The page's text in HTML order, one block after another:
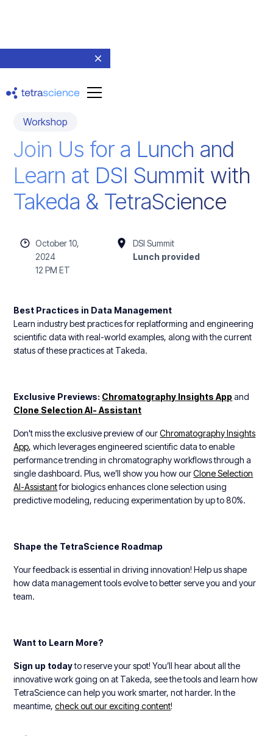
Workshop
Join Us for a Lunch and
Learn at DSI Summit with
Takeda & TetraScience
October 10,
2024
12 PM ET
DSI Summit
Lunch provided
Best Practices in Data Management
Learn industry best practices for replatforming and engineering
scientific data with real-world examples, along with the current
status of these practices at Takeda.
Exclusive Previews: Chromatography Insights Appand
Clone Selection AI- Assistant
Don't miss the exclusive preview of ourChromatography Insights
App, which leverages engineered scientific data to enable
performance trending in chromatography workflows through a
single dashboard. Plus, we’ll show you how ourClone Selection
AI-Assistantfor biologics enhances clone selection using
predictive modeling, reducing experimentation by up to 80%.
Shape the TetraScience Roadmap
Your feedback is essential in driving innovation! Help us shape
how data management tools evolve to better serve you and your
team.
Want to Learn More?
Sign up todayto reserve your spot! You’ll hear about all the
innovative work going on at Takeda, see the tools and learn how
TetraScience can help you work smarter, not harder. In the
meantime,check out our exciting content!